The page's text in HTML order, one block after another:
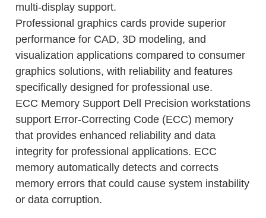
multi-display support.
Professional graphics cards provide superior
performance for CAD, 3D modeling, and
visualization applications compared to consumer
graphics solutions, with reliability and features
specifically designed for professional use.
ECC Memory Support Dell Precision workstations
support Error-Correcting Code (ECC) memory
that provides enhanced reliability and data
integrity for professional applications. ECC
memory automatically detects and corrects
memory errors that could cause system instability
or data corruption.